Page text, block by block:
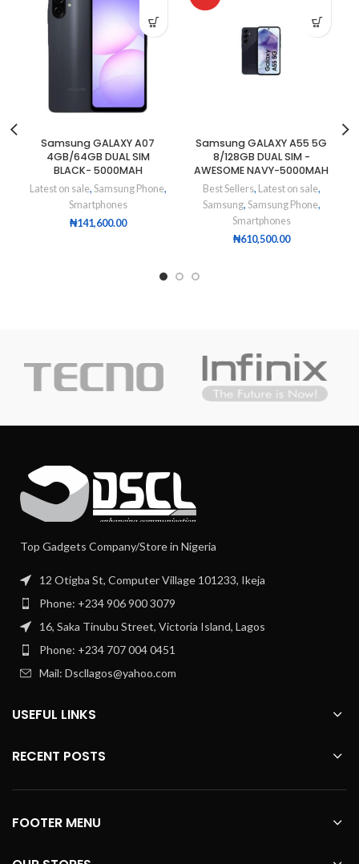
Samsung GALAXY A07
4GB/64GB DUAL SIM
BLACK- 5000MAH
Latest on sale, Samsung Phone,
Smartphones
₦141,600.00
Samsung GALAXY A55 5G
8/128GB DUAL SIM -
AWESOME NAVY-5000MAH
Best Sellers, Latest on sale,
Samsung, Samsung Phone,
Smartphones
₦610,500.00
Top Gadgets Company/Store in Nigeria
12 Otigba St, Computer Village 101233, Ikeja
Phone: +234 906 900 3079
16, Saka Tinubu Street, Victoria Island, Lagos
Phone: +234 707 004 0451
Mail: Dscllagos@yahoo.com
USEFUL LINKS
RECENT POSTS
FOOTER MENU